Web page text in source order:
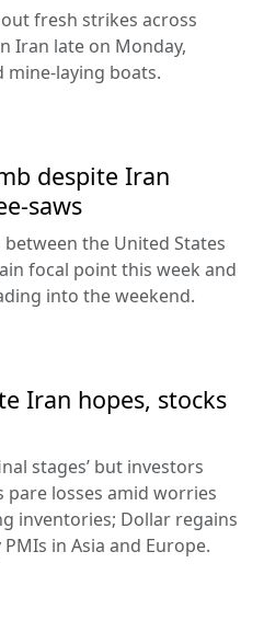
fresh strikes across
Iran late on Monday,
mine-laying boats.
despite Iran
saws
the United States
focal point this week and
into the weekend.
Iran hopes, stocks
stages’ but investors
pare losses amid worries
inventories; Dollar regains
in Asia and Europe.